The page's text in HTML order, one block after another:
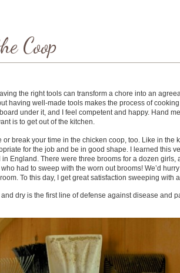
Coop
the right tools can transform a chore into an
having well-made tools makes the process of
under it, and I feel competent and happy. Hand
is to get out of the kitchen.
or break your time in the chicken coop, too. Like in the
for the job and be in good shape. I learned this
England. There were three brooms for a dozen girls,
had to sweep with the worn out brooms! We’d
To this day, I get great satisfaction sweeping with
dry is the first line of defense against disease and